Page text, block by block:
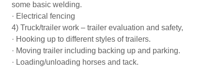
some basic welding.
· Electrical fencing
4) Truck/trailer work – trailer evaluation and safety,
· Hooking up to different styles of trailers.
· Moving trailer including backing up and parking.
· Loading/unloading horses and tack.